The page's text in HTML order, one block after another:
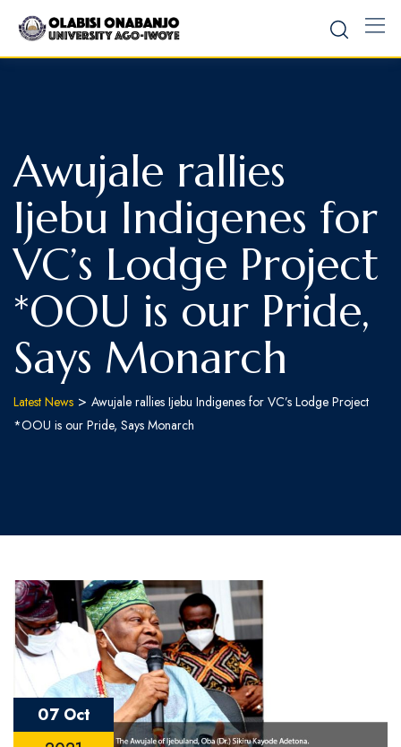
Awujale rallies
Ijebu Indigenes for
VC’s Lodge Project
*OOU is our Pride,
Says Monarch
Latest News > Awujale rallies Ijebu Indigenes for VC’s Lodge Project
*OOU is our Pride, Says Monarch
07 Oct